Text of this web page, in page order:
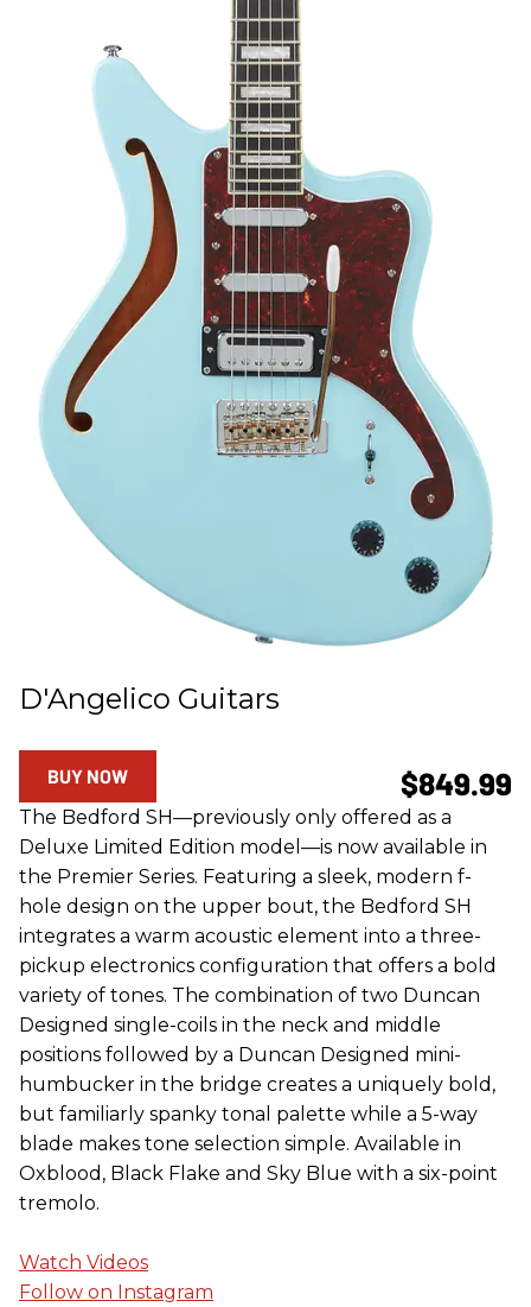
D'Angelico Guitars
$849.99
BUY NOW
The Bedford SH—previously only offered as a
Deluxe Limited Edition model—is now available in
the Premier Series. Featuring a sleek, modern f-
hole design on the upper bout, the Bedford SH
integrates a warm acoustic element into a three-
pickup electronics configuration that offers a bold
variety of tones. The combination of two Duncan
Designed single-coils in the neck and middle
positions followed by a Duncan Designed mini-
humbucker in the bridge creates a uniquely bold,
but familiarly spanky tonal palette while a 5-way
blade makes tone selection simple. Available in
Oxblood, Black Flake and Sky Blue with a six-point
tremolo.
Watch Videos
Follow on Instagram